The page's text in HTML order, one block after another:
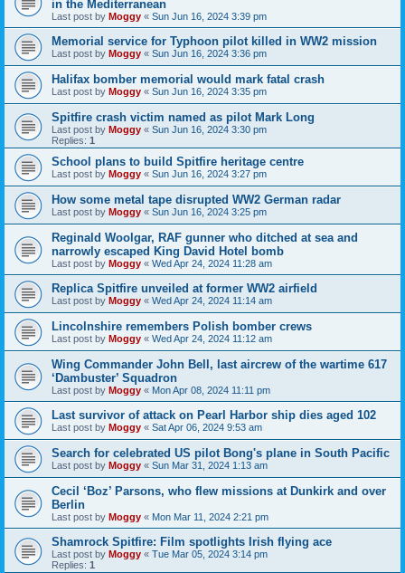
in the Mediterranean
Last post by Moggy « Sun Jun 16, 2024 3:39 pm
Memorial service for Typhoon pilot killed in WW2 mission
Last post by Moggy « Sun Jun 16, 2024 3:36 pm
Halifax bomber memorial would mark fatal crash
Last post by Moggy « Sun Jun 16, 2024 3:35 pm
Spitfire crash victim named as pilot Mark Long
Last post by Moggy « Sun Jun 16, 2024 3:30 pm
Replies: 1
School plans to build Spitfire heritage centre
Last post by Moggy « Sun Jun 16, 2024 3:27 pm
How some metal tape disrupted WW2 German radar
Last post by Moggy « Sun Jun 16, 2024 3:25 pm
Reginald Woolgar, RAF gunner who ditched at sea and
narrowly escaped King David Hotel bomb
Last post by Moggy « Wed Apr 24, 2024 11:28 am
Replica Spitfire unveiled at former WW2 airfield
Last post by Moggy « Wed Apr 24, 2024 11:14 am
Lincolnshire remembers Polish bomber crews
Last post by Moggy « Wed Apr 24, 2024 11:12 am
Wing Commander John Bell, last aircrew of the wartime 617
‘Dambuster’ Squadron
Last post by Moggy « Mon Apr 08, 2024 11:11 pm
Last survivor of attack on Pearl Harbor ship dies aged 102
Last post by Moggy « Sat Apr 06, 2024 9:53 am
Search for celebrated US pilot Bong's plane in South Pacific
Last post by Moggy « Sun Mar 31, 2024 1:13 am
Cecil ‘Boz’ Parsons, who flew missions at Dunkirk and over
Berlin
Last post by Moggy « Mon Mar 11, 2024 2:21 pm
Shamrock Spitfire: Film spotlights Irish flying ace
Last post by Moggy « Tue Mar 05, 2024 3:14 pm
Replies: 1